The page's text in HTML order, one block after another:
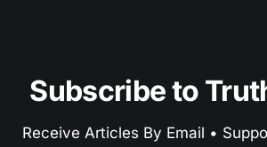
Subscribe to
Receive Articles By Email •